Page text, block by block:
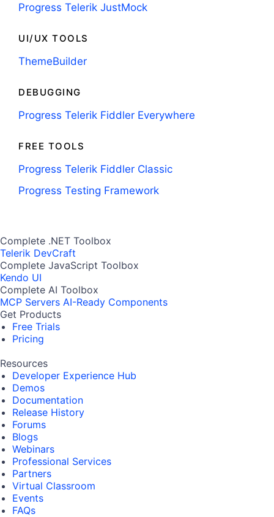
Progress Telerik JustMock
UI/UX TOOLS
ThemeBuilder
DEBUGGING
Progress Telerik Fiddler Everywhere
FREE TOOLS
Progress Telerik Fiddler Classic
Progress Testing Framework
Complete .NET Toolbox
Telerik DevCraft
Complete JavaScript Toolbox
Kendo UI
Complete AI Toolbox
MCP Servers AI-Ready Components
Get Products
Free Trials
Pricing
Resources
Developer Experience Hub
Demos
Documentation
Release History
Forums
Blogs
Webinars
Professional Services
Partners
Virtual Classroom
Events
FAQs